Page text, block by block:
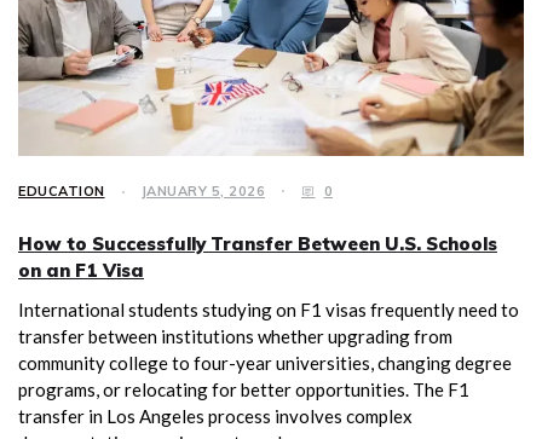
EDUCATION JANUARY 5, 2026 0
How to Successfully Transfer Between U.S. Schools
on an F1 Visa
International students studying on F1 visas frequently need to
transfer between institutions whether upgrading from
community college to four-year universities, changing degree
programs, or relocating for better opportunities. The F1
transfer in Los Angeles process involves complex